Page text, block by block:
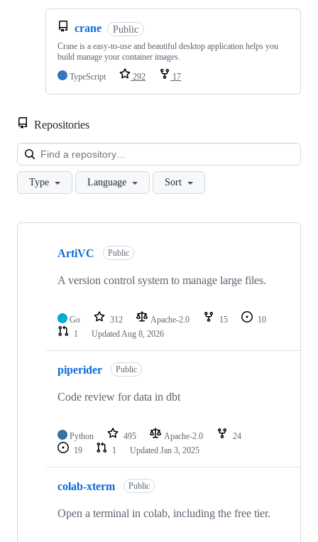
crane Public
Crane is a easy-to-use and beautiful desktop application helps you
build manage your container images.
TypeScript
292 17
Repositories
Type Language Sort
Showing
repositories
ArtiVC Public
A version control system to manage large files.
Go 312 Apache-2.0 15
10
1
UpdatedAug 8, 2026
piperider Public
Code review for data in dbt
Python 495 Apache-2.0
24
19
1 Updated Jan 3, 2025
colab-xterm Public
Open a terminal in colab, including the free tier.